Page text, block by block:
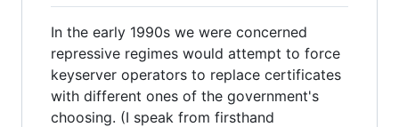
In the early 1990s we were concerned
repressive regimes would attempt to force
keyserver operators to replace certificates
with different ones of the government's
choosing. (I speak from firsthand